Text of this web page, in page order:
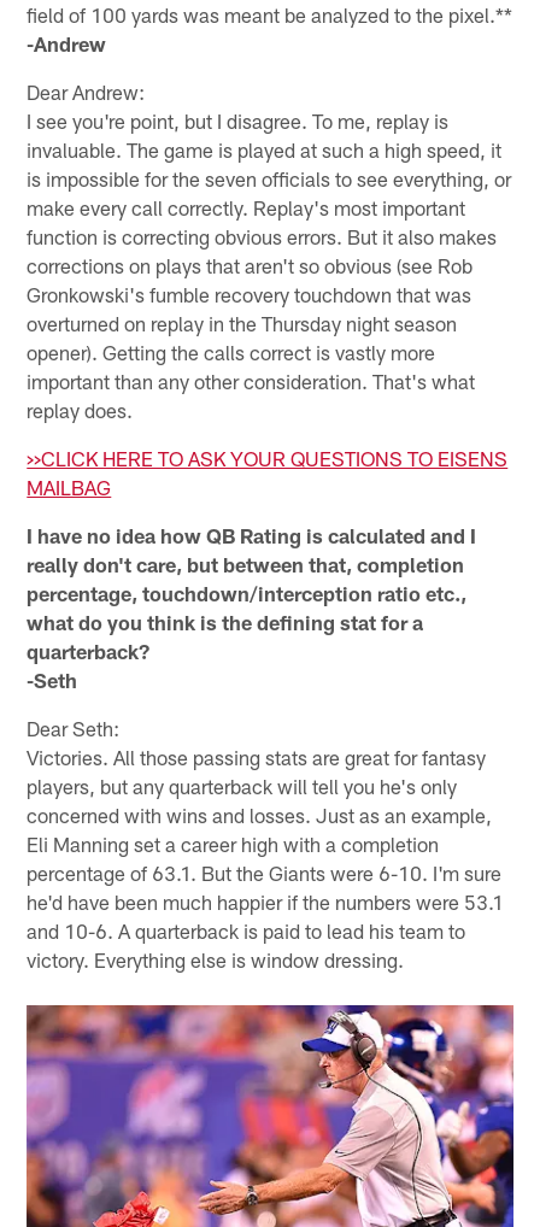
field of 100 yards was meant be analyzed to the pixel.**
-Andrew
Dear Andrew:
I see you're point, but I disagree. To me, replay is
invaluable. The game is played at such a high speed, it
is impossible for the seven officials to see everything, or
make every call correctly. Replay's most important
function is correcting obvious errors. But it also makes
corrections on plays that aren't so obvious (see Rob
Gronkowski's fumble recovery touchdown that was
overturned on replay in the Thursday night season
opener). Getting the calls correct is vastly more
important than any other consideration. That's what
replay does.
>>CLICK HERE TO ASK YOUR QUESTIONS TO EISENS
MAILBAG
I have no idea how QB Rating is calculated and I
really don't care, but between that, completion
percentage, touchdown/interception ratio etc.,
what do you think is the defining stat for a
quarterback?
-Seth
Dear Seth:
Victories. All those passing stats are great for fantasy
players, but any quarterback will tell you he's only
concerned with wins and losses. Just as an example,
Eli Manning set a career high with a completion
percentage of 63.1. But the Giants were 6-10. I'm sure
he'd have been much happier if the numbers were 53.1
and 10-6. A quarterback is paid to lead his team to
victory. Everything else is window dressing.